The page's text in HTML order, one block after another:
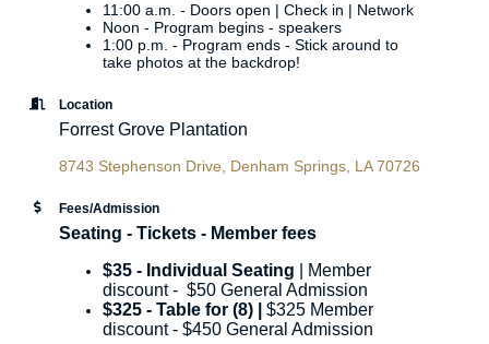
11:00 a.m. - Doors open | Check in | Network
Noon - Program begins - speakers
1:00 p.m. - Program ends - Stick around to
take photos at the backdrop!
Location
Forrest Grove Plantation
8743 Stephenson Drive Denham Springs LA 70726
Fees/Admission
Seating - Tickets - Member fees
$35 - Individual Seating | Member
discount - $50 General Admission
$325 - Table for (8) | $325 Member
discount - $450 General Admission